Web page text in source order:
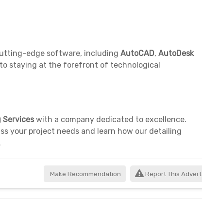
edge software, including AutoCAD, AutoDesk
staying at the forefront of technological
Services with a company dedicated to excellence.
your project needs and learn how our detailing
Make Recommendation Report This Advert